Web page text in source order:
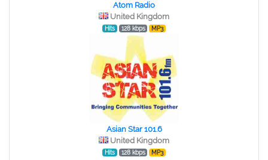
Atom Radio
United Kingdom
Hits 128 kbps MP3
Asian Star 101.6
United Kingdom
Hits 128 kbps MP3